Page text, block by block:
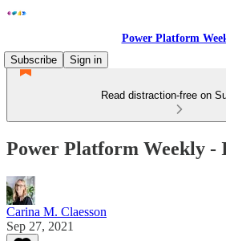
Power Platform
Subscribe
Sign in
Read distraction-free on
Power Platform Weekly -
Carina M. Claesson
Sep 27, 2021